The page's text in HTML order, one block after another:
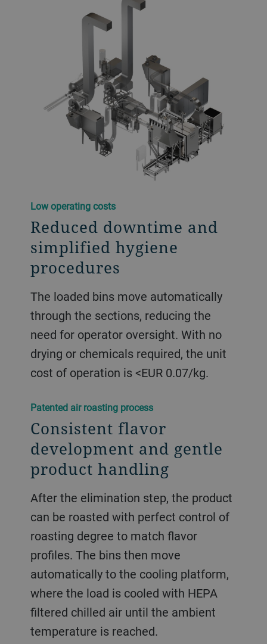
Low operating costs​
Reduced downtime and
simplified hygiene
procedures
The loaded bins move automatically
through the sections, reducing the
need for operator oversight. With no
drying or chemicals required, the unit
cost of operation is <EUR 0.07/kg.
​​Patented air roasting process​
Consistent flavor
development and gentle
product handling
After the elimination step, the product
can be roasted with perfect control of
roasting degree to match flavor
profiles. The bins then move
automatically to the cooling platform,
where the load is cooled with HEPA
filtered chilled air until the ambient
temperature is reached.